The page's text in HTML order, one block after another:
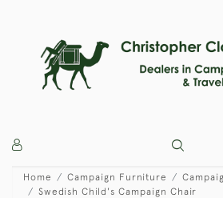
Home Campaign Furniture
Swedish Child's Campaign Chair